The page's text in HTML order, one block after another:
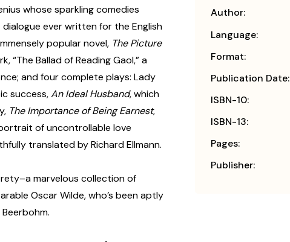
whose sparkling comedies
ever written for the English
popular novel, The Picture
“The Ballad of Reading Gaol,” a
and four complete plays: Lady
success,An Ideal Husband, which
The Importance of Being Earnest,
of uncontrollable love
translated by Richard Ellmann.
marvelous collection of
Oscar Wilde, who’s been aptly
Author:
Language:
Format:
Publication Date:
ISBN-10:
ISBN-13:
Pages:
Publisher: